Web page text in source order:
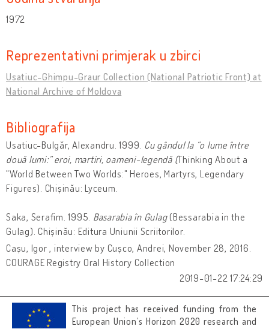
1972
Reprezentativni primjerak u zbirci
Usatiuc-Ghimpu-Graur Collection (National Patriotic Front) at
National Archive of Moldova
Bibliografija
Usatiuc-Bulgăr, Alexandru. 1999. Cu gândul la “o lume între
două lumi:” eroi, martiri, oameni-legendă (Thinking About a
"World Between Two Worlds:" Heroes, Martyrs, Legendary
Figures). Chișinău: Lyceum.
Saka, Serafim. 1995. Basarabia în Gulag(Bessarabia in the
Gulag). Chișinău: Editura Uniunii Scriitorilor.
Cașu, Igor , interview by Cușco, Andrei, November 28, 2016.
COURAGE Registry Oral History Collection
2019-01-22 17:24:29
This project has received funding from the
European Union’s Horizon 2020 research and